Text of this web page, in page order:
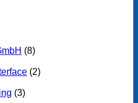
(8)
(2)
(3)